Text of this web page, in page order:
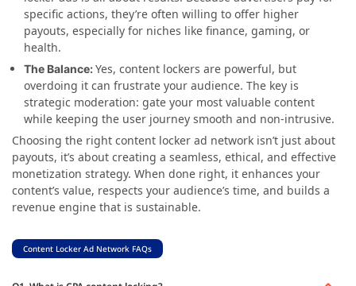
specific actions, they’re often willing to offer higher
payouts, especially for niches like finance, gaming, or
health.
The Balance:Yes, content lockers are powerful, but
overdoing it can frustrate your audience. The key is
strategic moderation: gate your most valuable content
while keeping the user journey smooth and non-intrusive.
Choosing the right content locker ad network isn’t just about
payouts, it’s about creating a seamless, ethical, and effective
monetization strategy. When done right, it enhances your
content’s value, respects your audience’s time, and builds a
revenue engine that is sustainable.
Content Locker Ad Network FAQs